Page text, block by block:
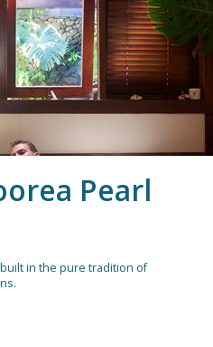
Pearl
in the pure tradition of